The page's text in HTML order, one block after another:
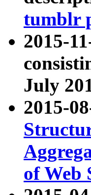
tumblr
2015-
July
2015-
of Web